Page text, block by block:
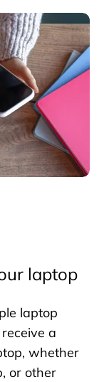
laptop
laptop
a
whether
or other